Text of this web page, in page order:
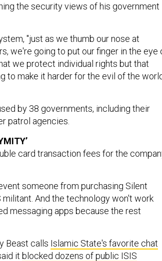
the security views of his government
"just as we thumb our nose at
we're going to put our finger in the eye
we protect individual rights but that
to make it harder for the evil of the
by 38 governments, including their
patrol agencies.
card transaction fees for the
someone from purchasing Silent
And the technology won't work
messaging apps because the rest
Beast calls Islamic State's favorite chat
it blocked dozens of public ISIS